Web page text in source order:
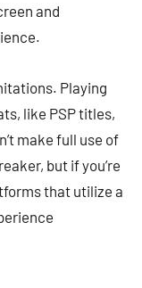
and
Playing
like PSP titles,
make full use of
but if you’re
that utilize a